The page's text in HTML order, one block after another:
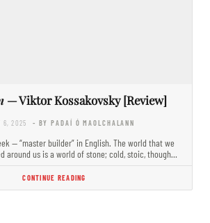
— Viktor Kossakovsky [Review]
6, 2025 - BY PADAÍ Ó MAOLCHALANN
— “master builder” in English. The world that we
around us is a world of stone; cold, stoic, though…
CONTINUE READING